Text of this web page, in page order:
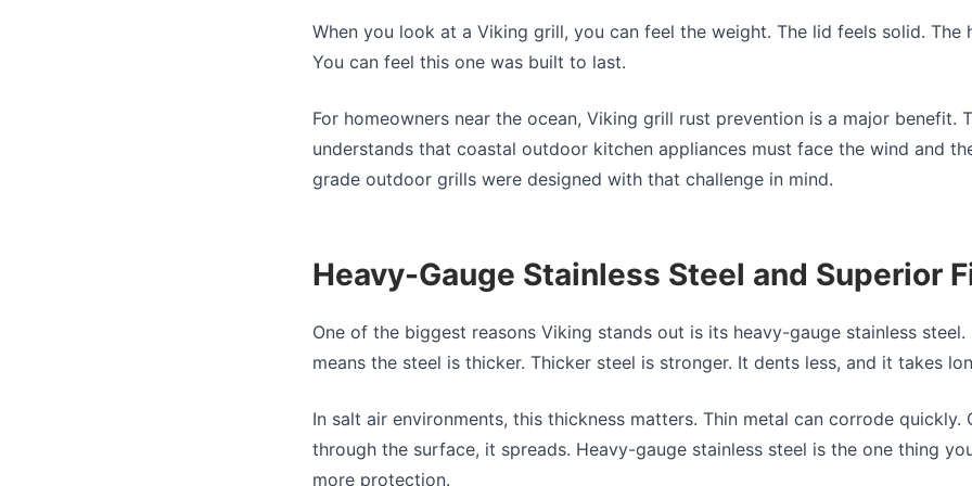
When you look at a Viking grill, you can feel the weight. The lid feels solid. The
You can feel this one was built to last.
For homeowners near the ocean, Viking grill rust prevention is a major benefit.
understands that coastal outdoor kitchen appliances must face the wind and
grade outdoor grills were designed with that challenge in mind.
Heavy-Gauge Stainless Steel and Superior
One of the biggest reasons Viking stands out is its heavy-gauge stainless
means the steel is thicker. Thicker steel is stronger. It dents less, and it takes
In salt air environments, this thickness matters. Thin metal can corrode quickly.
through the surface, it spreads. Heavy-gauge stainless steel is the one thing
more protection.